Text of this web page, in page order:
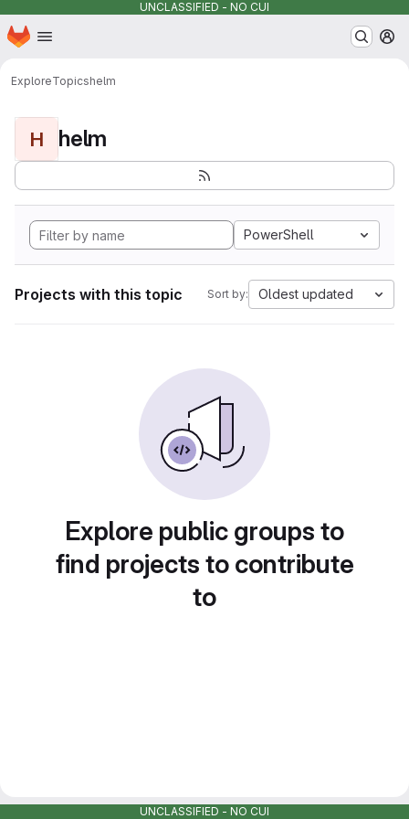
UNCLASSIFIED - NO CUI
Skip to main content
Homepage
ExploreTopicshelm
H helm
PowerShell
Projects with this topic Sort by: Oldest updated
Explore public groups to
find projects to contribute
to
UNCLASSIFIED - NO CUI